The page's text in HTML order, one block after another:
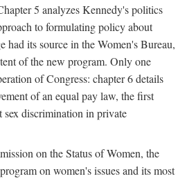
5 analyzes Kennedy's politics
to formulating policy about
had its source in the Women's Bureau,
of the new program. Only one
of Congress: chapter 6 details
of an equal pay law, the first
discrimination in private
on the Status of Women, the
on women's issues and its most